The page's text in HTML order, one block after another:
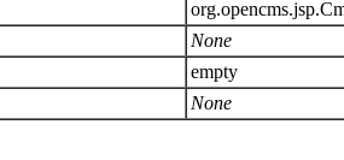
None
empty
None